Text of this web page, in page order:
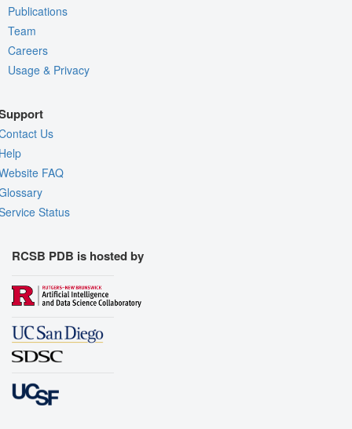
Publications
Team
Careers
Usage & Privacy
Us
FAQ
Status
RCSB PDB is hosted by